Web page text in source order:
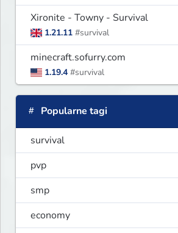
Xironite - Towny - Survival
1.21.11 #survival
minecraft.sofurry.com
1.19.4 #survival
Popularne tagi
survival
pvp
smp
economy